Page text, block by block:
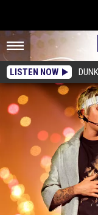
LISTEN NOW